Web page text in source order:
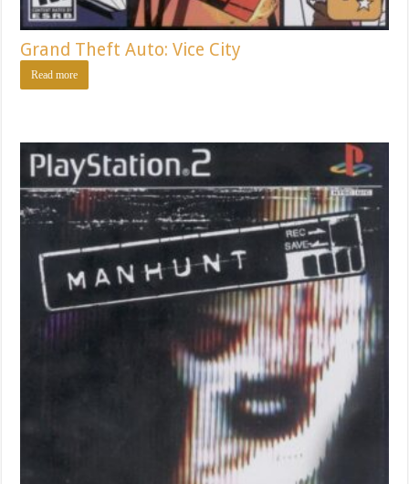
Grand Theft Auto: Vice City
Read more